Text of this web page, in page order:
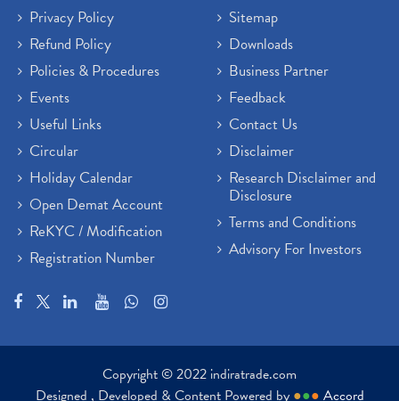
Privacy Policy
Refund Policy
Policies & Procedures
Events
Useful Links
Circular
Holiday Calendar
Open Demat Account
ReKYC / Modification
Registration Number
Sitemap
Downloads
Business Partner
Feedback
Contact Us
Disclaimer
Research Disclaimer and
Disclosure
Terms and Conditions
Advisory For Investors
Copyright © 2022 indiratrade.com
Designed , Developed & Content Powered by ●●● Accord